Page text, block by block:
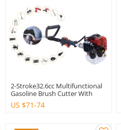
2-Stroke32.6cc Multifunctional
Gasoline Brush Cutter With
High Quality
US $71-74